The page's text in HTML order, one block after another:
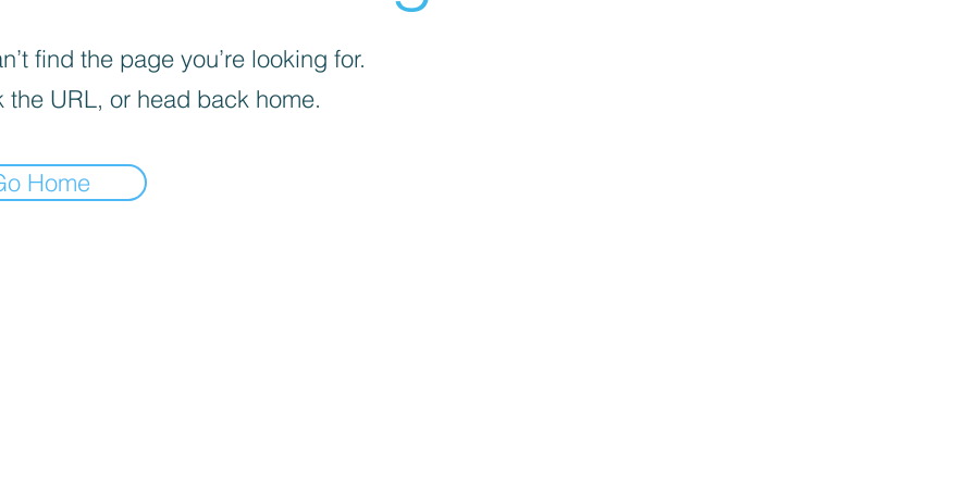
find the page you’re looking for.
the URL, or head back home.
Home